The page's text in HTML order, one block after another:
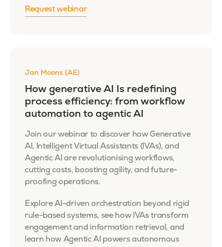
Request webinar
Jan Moons (AE)
How generative AI Is redefining
process efficiency: from workflow
automation to agentic AI
Join our webinar to discover how Generative
AI, Intelligent Virtual Assistants (IVAs), and
Agentic AI are revolutionising workflows,
cutting costs, boosting agility, and future-
proofing operations.
Explore AI-driven orchestration beyond rigid
rule-based systems, see how IVAs transform
engagement and information retrieval, and
learn how Agentic AI powers autonomous